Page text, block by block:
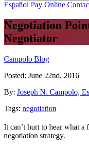
Español Pay Online
Negotiation
Negotiator
Campolo Blog
Posted: June 22nd, 2016
By: Joseph N. Campolo,
Tags: negotiation
It can’t hurt to hear what a
negotiation strategy.